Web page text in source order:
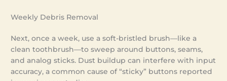
Weekly Debris Removal
Next, once a week, use a soft-bristled brush—like a
clean toothbrush—to sweep around buttons, seams,
and analog sticks. Dust buildup can interfere with input
accuracy, a common cause of “sticky” buttons reported